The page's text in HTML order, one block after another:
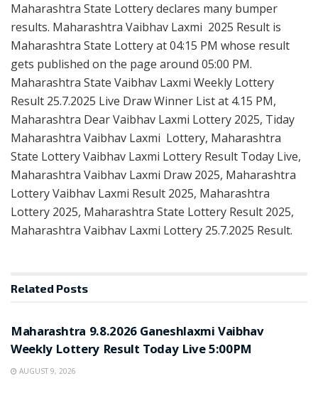
Maharashtra State Lottery declares many bumper
results. Maharashtra Vaibhav Laxmi 2025 Result is
Maharashtra State Lottery at 04:15 PM whose result
gets published on the page around 05:00 PM.
Maharashtra State Vaibhav Laxmi Weekly Lottery
Result 25.7.2025 Live Draw Winner List at 4.15 PM,
Maharashtra Dear Vaibhav Laxmi Lottery 2025, Tiday
Maharashtra Vaibhav Laxmi Lottery, Maharashtra
State Lottery Vaibhav Laxmi Lottery Result Today Live,
Maharashtra Vaibhav Laxmi Draw 2025, Maharashtra
Lottery Vaibhav Laxmi Result 2025, Maharashtra
Lottery 2025, Maharashtra State Lottery Result 2025,
Maharashtra Vaibhav Laxmi Lottery 25.7.2025 Result.
Related Posts
Maharashtra 9.8.2026 Ganeshlaxmi Vaibhav
Weekly Lottery Result Today Live 5:00PM
AUGUST 9, 2026